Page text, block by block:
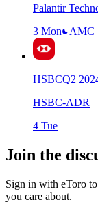
Palantir
3 Mon
AMC
HSBCQ2
HSBC-ADR
4 Tue
Join the
Sign in with eToro
you care about.